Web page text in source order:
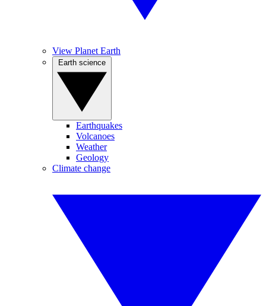
View Planet Earth
Earthquakes
Volcanoes
Weather
Geology
Climate change